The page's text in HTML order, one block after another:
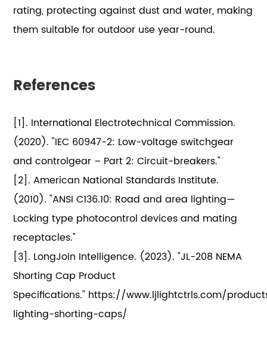
rating, protecting against dust and water, making
them suitable for outdoor use year-round.
References
[1]. International Electrotechnical Commission.
(2020). "IEC 60947-2: Low-voltage switchgear
and controlgear – Part 2: Circuit-breakers."
[2]. American National Standards Institute.
(2010). "ANSI C136.10: Road and area lighting—
Locking type photocontrol devices and mating
receptacles."
[3]. LongJoin Intelligence. (2023). "JL-208 NEMA
Shorting Cap Product
Specifications." https://www.ljlightctrls.com/
lighting-shorting-caps/